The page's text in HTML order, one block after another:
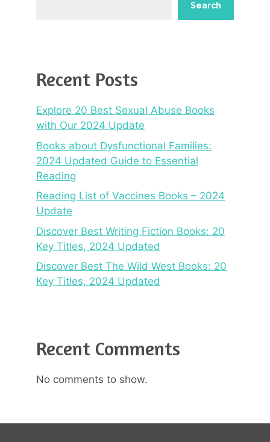
Search
Recent Posts
Explore 20 Best Sexual Abuse Books
with Our 2024 Update
Books about Dysfunctional Families:
2024 Updated Guide to Essential
Reading
Reading List of Vaccines Books – 2024
Update
Discover Best Writing Fiction Books: 20
Key Titles, 2024 Updated
Discover Best The Wild West Books: 20
Key Titles, 2024 Updated
Recent Comments
No comments to show.